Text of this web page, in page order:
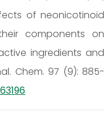
of neonicotinoid
components on
ingredients and
Chem. 97 (9): 885-